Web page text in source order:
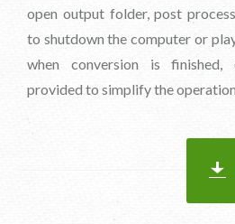
open output folder, post
to shutdown the computer or
when conversion is finished,
provided to simplify the